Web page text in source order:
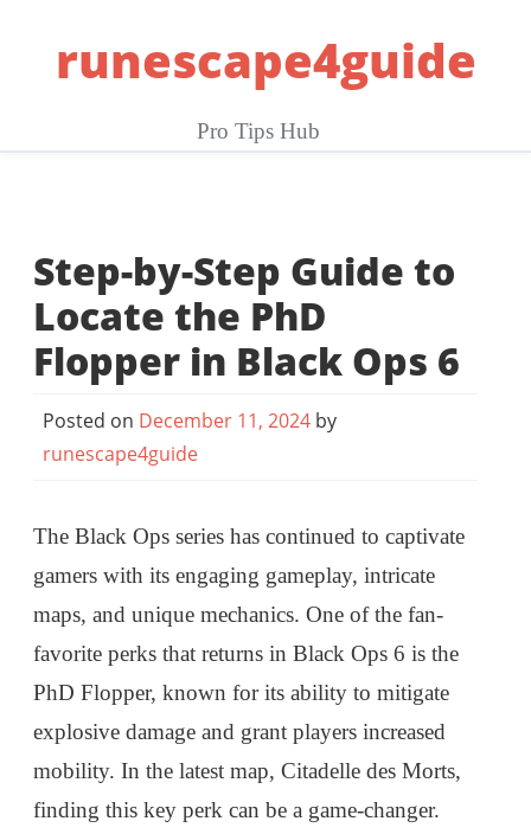
runescape4guide
Pro Tips Hub
Step-by-Step Guide to
Locate the PhD
Flopper in Black Ops 6
Posted on December 11, 2024 by
runescape4guide
The Black Ops series has continued to captivate
gamers with its engaging gameplay, intricate
maps, and unique mechanics. One of the fan-
favorite perks that returns in Black Ops 6 is the
PhD Flopper, known for its ability to mitigate
explosive damage and grant players increased
mobility. In the latest map, Citadelle des Morts,
finding this key perk can be a game-changer.